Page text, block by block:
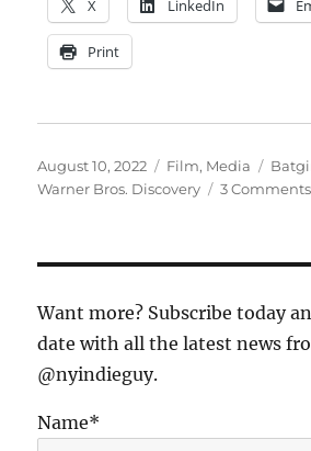
X LinkedIn
Print
Posted
on
August 10, 2022 Categories
Film, Media Tags
Warner Bros. Discovery
3 Comments
Want more? Subscribe today
date with all the latest news
@nyindieguy.
Name*